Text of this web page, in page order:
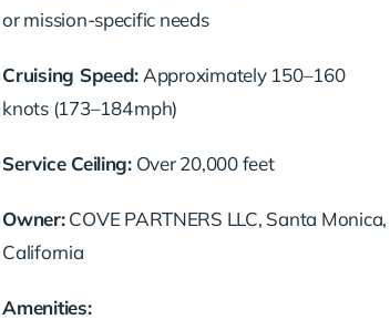
or mission-specific needs
Cruising Speed:Approximately 150–160
knots (173–184 mph)
Service Ceiling:Over 20,000 feet
Owner:COVE PARTNERS LLC, Santa Monica,
California
Amenities: